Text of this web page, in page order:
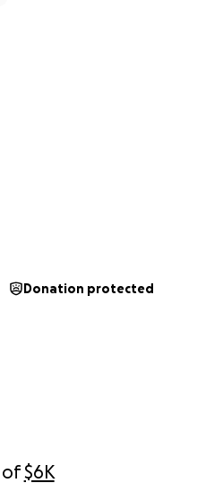
of$6K
Donation protected